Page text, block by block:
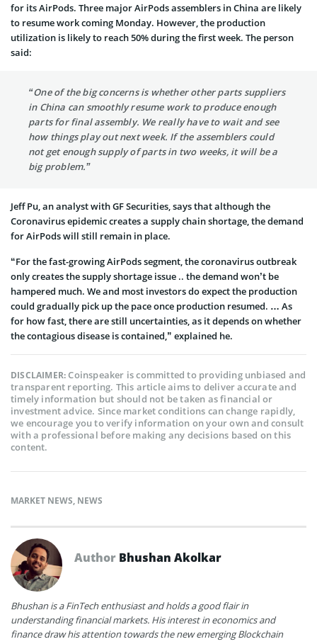
for its AirPods. Three major AirPods assemblers in China are likely
to resume work coming Monday. However, the production
utilization is likely to reach 50% during the first week. The person
said:
“One of the big concerns is whether other parts suppliers
in China can smoothly resume work to produce enough
parts for final assembly. We really have to wait and see
how things play out next week. If the assemblers could
not get enough supply of parts in two weeks, it will be a
big problem.”
Jeff Pu, an analyst with GF Securities, says that although the
Coronavirus epidemic creates a supply chain shortage, the demand
for AirPods will still remain in place.
“For the fast-growing AirPods segment, the coronavirus outbreak
only creates the supply shortage issue .. the demand won’t be
hampered much. We and most investors do expect the production
could gradually pick up the pace once production resumed. … As
for how fast, there are still uncertainties, as it depends on whether
the contagious disease is contained,” explained he.
DISCLAIMER:Coinspeaker is committed to providing unbiased and
transparent reporting. This article aims to deliver accurate and
timely information but should not be taken as financial or
investment advice. Since market conditions can change rapidly,
we encourage you to verify information on your own and consult
with a professional before making any decisions based on this
content.
MARKET NEWS, NEWS
Author Bhushan Akolkar
Bhushan is a FinTech enthusiast and holds a good flair in
understanding financial markets. His interest in economics and
finance draw his attention towards the new emerging Blockchain